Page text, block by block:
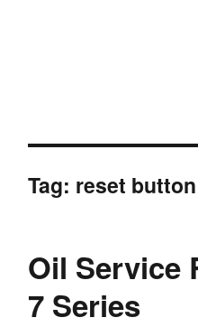
Tag: reset button
Oil Service
7 Series